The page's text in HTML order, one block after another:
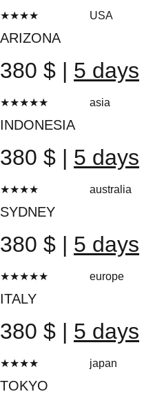
★★★★ USA
ARIZONA
380 $ | 5 days
★★★★★ asia
INDONESIA
380 $ | 5 days
★★★★ australia
SYDNEY
380 $ | 5 days
★★★★★ europe
ITALY
380 $ | 5 days
★★★★ japan
TOKYO